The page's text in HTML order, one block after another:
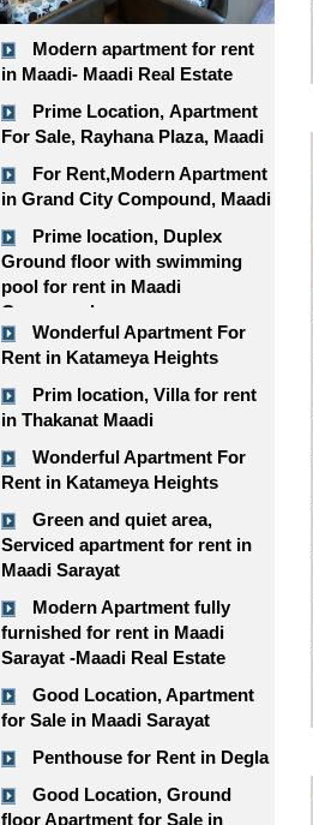
Modern apartment for rent
in Maadi- Maadi Real Estate
Prime Location, Apartment
For Sale, Rayhana Plaza, Maadi
For Rent,Modern Apartment
in Grand City Compound, Maadi
Prime location, Duplex
Ground floor with swimming
pool for rent in Maadi
Compound
Wonderful Apartment For
Rent in Katameya Heights
Prim location, Villa for rent
in Thakanat Maadi
Wonderful Apartment For
Rent in Katameya Heights
Green and quiet area,
Serviced apartment for rent in
Maadi Sarayat
Modern Apartment fully
furnished for rent in Maadi
Sarayat -Maadi Real Estate
Good Location, Apartment
for Sale in Maadi Sarayat
Penthouse for Rent in Degla
Good Location, Ground
floor Apartment for Sale in